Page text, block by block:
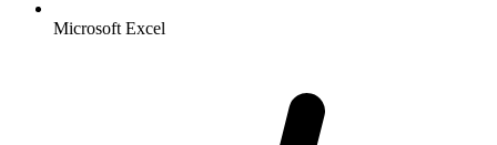
Microsoft Excel